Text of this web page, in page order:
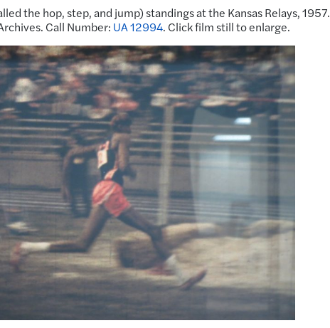
the hop, step, and jump) standings at the Kansas Relays, 1957.
Call Number: UA 12994. Click film still to enlarge.